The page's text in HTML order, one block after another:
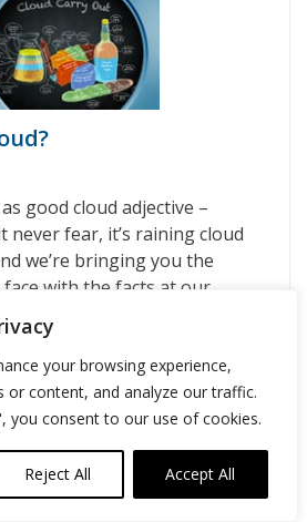
your browsing experience,
or content, and analyze our traffic.
you consent to our use of cookies.
Reject All Accept All
good cloud adjective –
fear, it’s raining cloud
we’re bringing you the
with the facts at our
conference.
2 3 4 Next »